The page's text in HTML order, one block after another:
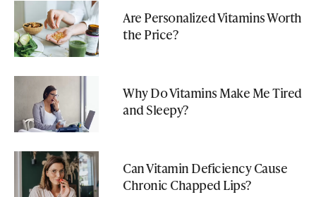
Are Personalized Vitamins Worth
the Price?
Why Do Vitamins Make Me Tired
and Sleepy?
Can Vitamin Deficiency Cause
Chronic Chapped Lips?